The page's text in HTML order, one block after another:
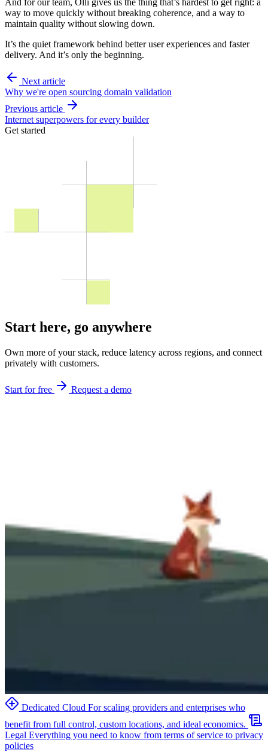
And for our team, Olli gives us the thing that’s hardest to get right: a
way to move quickly without breaking coherence, and a way to
maintain quality without slowing down.
It’s the quiet framework behind better user experiences and faster
delivery. And it’s only the beginning.
Next article
Why we're open sourcing domain validation
Previous article
Internet superpowers for every builder
Get started
Start here, go anywhere
Own more of your stack, reduce latency across regions, and connect
privately with customers.
Start for free Request a demo
Dedicated Cloud For scaling providers and enterprises who
benefit from full control, custom locations, and ideal economics.
Legal Everything you need to know from terms of service to privacy
policies